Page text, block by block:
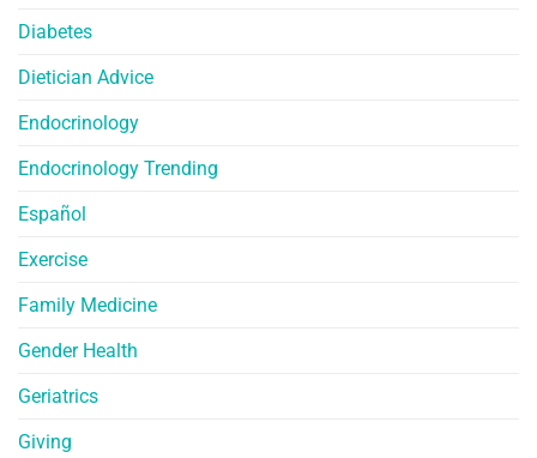
Diabetes
Dietician Advice
Endocrinology
Endocrinology Trending
Español
Exercise
Family Medicine
Gender Health
Geriatrics
Giving